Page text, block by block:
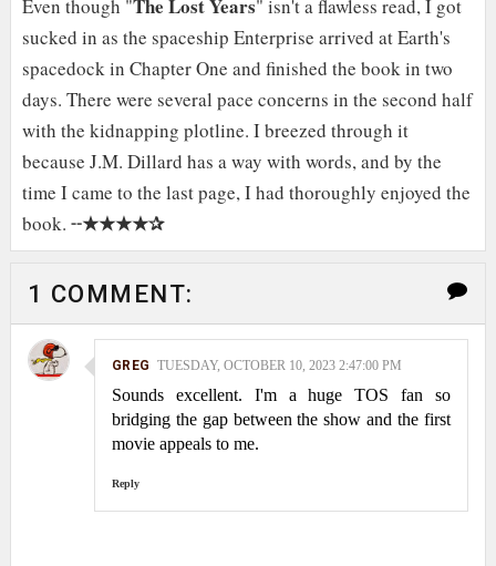
Even though "The Lost Years" isn't a flawless read, I got
sucked in as the spaceship Enterprise arrived at Earth's
spacedock in Chapter One and finished the book in two
days. There were several pace concerns in the second half
with the kidnapping plotline. I breezed through it
because J.M. Dillard has a way with words, and by the
time I came to the last page, I had thoroughly enjoyed the
book. ╌★★★★✰
1 COMMENT:
GREG TUESDAY, OCTOBER 10, 2023 2:47:00 PM
Sounds excellent. I'm a huge TOS fan so
bridging the gap between the show and the first
movie appeals to me.
Reply